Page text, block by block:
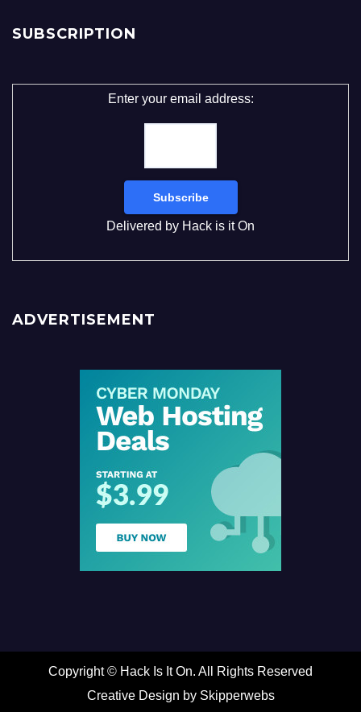
SUBSCRIPTION
Enter your email address:
Delivered by Hack is it On
ADVERTISEMENT
Copyright © Hack Is It On. All Rights Reserved
Creative Design by Skipperwebs